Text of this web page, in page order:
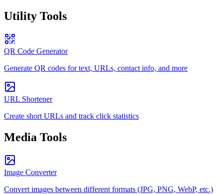
Utility Tools
QR Code Generator
Generate QR codes for text, URLs, contact info, and more
URL Shortener
Create short URLs and track click statistics
Media Tools
Image Converter
Convert images between different formats (JPG, PNG, WebP, etc.)